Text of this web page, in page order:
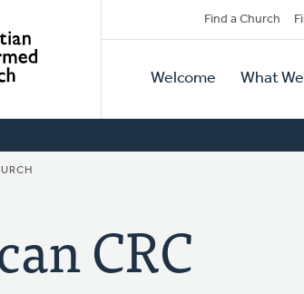
Secondary
Navigation
Find a Church
Primary
Navigation
Welcome What
CRC